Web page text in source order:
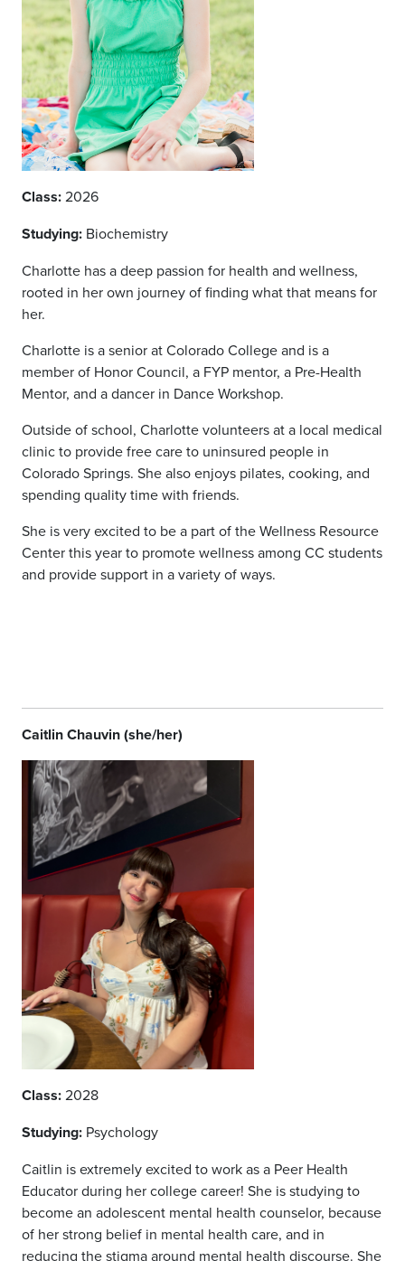
Class:2026
Studying: Biochemistry
Charlotte has a deep passion for health and wellness,
rooted in her own journey of finding what that means for
her.
Charlotte is a senior at Colorado College and is a
member of Honor Council, a FYP mentor, a Pre-Health
Mentor, and a dancer in Dance Workshop.
Outside of school, Charlotte volunteers at a local medical
clinic to provide free care to uninsured people in
Colorado Springs. She also enjoys pilates, cooking, and
spending quality time with friends.
She is very excited to be a part of the Wellness Resource
Center this year to promote wellness among CC students
and provide support in a variety of ways.
Caitlin Chauvin (she/her)
Class:2028
Studying: Psychology
Caitlin is extremely excited to work as a Peer Health
Educator during her college career! She is studying to
become an adolescent mental health counselor, because
of her strong belief in mental health care, and in
reducing the stigma around mental health discourse. She